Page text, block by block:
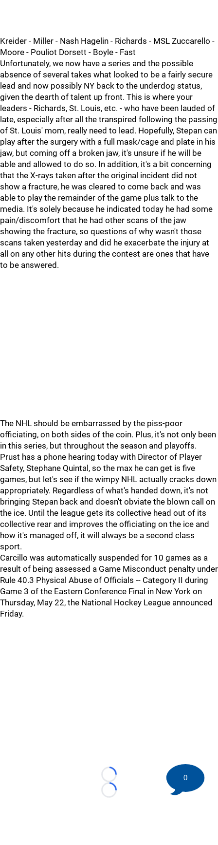
Kreider - Miller - Nash Hagelin - Richards - MSL Zuccarello -
Moore - Pouliot Dorsett - Boyle - Fast
Unfortunately, we now have a series and the possible
absence of several takes what looked to be a fairly secure
lead and now possibly NY back to the underdog status,
given the dearth of talent up front. This is where your
leaders - Richards, St. Louis, etc. - who have been lauded of
late, especially after all the transpired following the passing
of St. Louis' mom, really need to lead. Hopefully, Stepan can
play after the surgery with a full mask/cage and plate in his
jaw, but coming off a broken jaw, it's unsure if he will be
able and allowed to do so. In addition, it's a bit concerning
that the X-rays taken after the original incident did not
show a fracture, he was cleared to come back and was
able to play the remainder of the game plus talk to the
media. It's solely because he indicated today he had some
pain/discomfort that he had other scans of the jaw
showing the fracture, so questions of why wasn't those
scans taken yesterday and did he exacerbate the injury at
all on any other hits during the contest are ones that have
to be answered.
The NHL should be embarrassed by the piss-poor
officiating, on both sides of the coin. Plus, it's not only been
in this series, but throughout the season and playoffs.
Prust has a phone hearing today with Director of Player
Safety, Stephane Quintal, so the max he can get is five
games, but let's see if the wimpy NHL actually cracks down
appropriately. Regardless of what's handed down, it's not
bringing Stepan back and doesn't obviate the blown call on
the ice. Until the league gets its collective head out of its
collective rear and improves the officiating on the ice and
how it's managed off, it will always be a second class
sport.
Carcillo was automatically suspended for 10 games as a
result of being assessed a Game Misconduct penalty under
Rule 40.3 Physical Abuse of Officials -- Category II during
Game 3 of the Eastern Conference Final in New York on
Thursday, May 22, the National Hockey League announced
Friday.
Loading...
Loading...
0